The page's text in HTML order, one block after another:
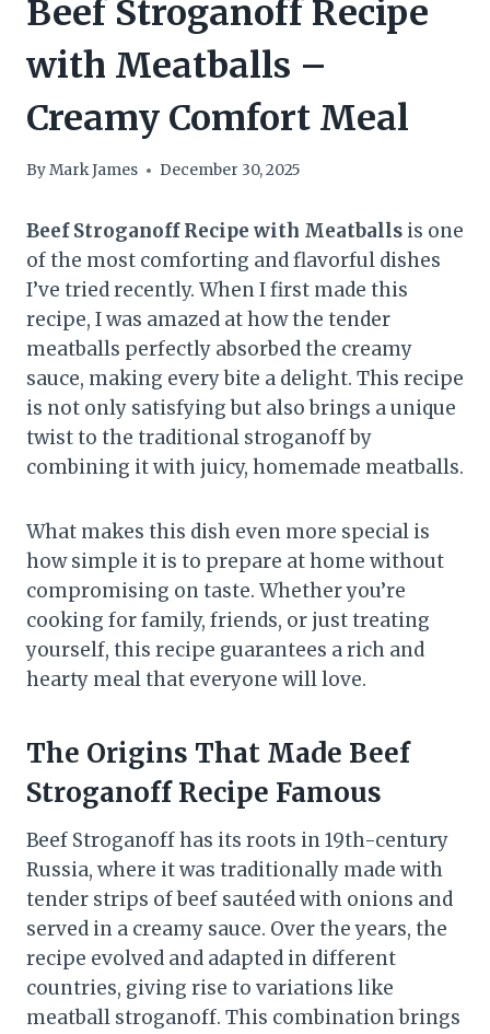
Beef Stroganoff Recipe
with Meatballs –
Creamy Comfort Meal
ByMark James December 30, 2025
Beef Stroganoff Recipe with Meatballs is one
of the most comforting and flavorful dishes
I’ve tried recently. When I first made this
recipe, I was amazed at how the tender
meatballs perfectly absorbed the creamy
sauce, making every bite a delight. This recipe
is not only satisfying but also brings a unique
twist to the traditional stroganoff by
combining it with juicy, homemade meatballs.
What makes this dish even more special is
how simple it is to prepare at home without
compromising on taste. Whether you’re
cooking for family, friends, or just treating
yourself, this recipe guarantees a rich and
hearty meal that everyone will love.
The Origins That Made Beef
Stroganoff Recipe Famous
Beef Stroganoff has its roots in 19th-century
Russia, where it was traditionally made with
tender strips of beef sautéed with onions and
served in a creamy sauce. Over the years, the
recipe evolved and adapted in different
countries, giving rise to variations like
meatball stroganoff. This combination brings